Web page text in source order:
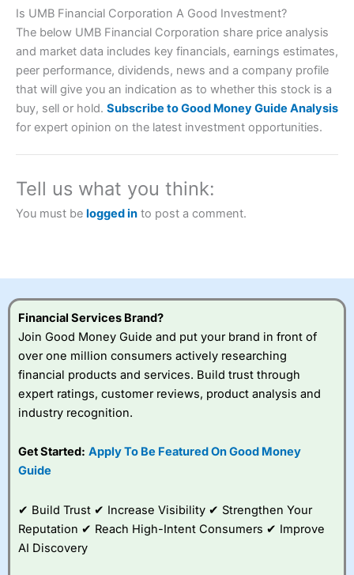
Account: City IndexFinancial Spread Betting
a tax-efficient way to speculate on the financial markets.
City Indexalso won our “Best Trader Tools” award in
2023 and “Best Trading App” in 2024 and “Best Spread
Betting Broker” in 2025..
understand how CFDs work, and whether you can afford
to take the high risk of losing your money.
Visit City Index
IsCity Indexa good spread betting broker?
platform is one of the
best around with
to trade, and some
very good added
value tools to help
Is UMB Financial Corporation A Good Investment?
The below UMB Financial Corporation share price analysis
and market data includes key financials, earnings estimates,
peer performance, dividends, news and a company profile
that will give you an indication as to whether this stock is a
buy, sell or hold. Subscribe to Good Money Guide Analysis
for expert opinion on the latest investment opportunities.
Tell us what you think:
You must be logged in to post a comment.
Financial Services Brand?
Join Good Money Guide and put your brand in front of
over one million consumers actively researching
financial products and services. Build trust through
expert ratings, customer reviews, product analysis and
industry recognition.
Get Started: Apply To Be Featured On Good Money
Guide
✔ Build Trust ✔ Increase Visibility ✔ Strengthen Your
Reputation ✔ Reach High-Intent Consumers ✔ Improve
AI Discovery